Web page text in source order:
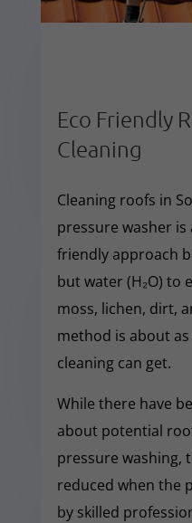
Eco Friendly
Cleaning
Cleaning roofs in
pressure washer
friendly approach
but water (H₂O) to
moss, lichen, dirt,
method is about
cleaning can get.
While there have
about potential
pressure washing,
reduced when the
by skilled